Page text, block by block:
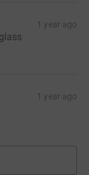
1 year ago
1 year ago